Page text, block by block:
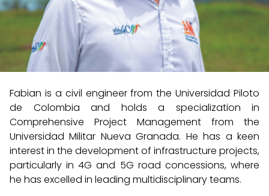
Fabian is a civil engineer from the Universidad Piloto
de Colombia and holds a specialization in
Comprehensive Project Management from the
Universidad Militar Nueva Granada. He has a keen
interest in the development of infrastructure projects,
particularly in 4G and 5G road concessions, where
he has excelled in leading multidisciplinary teams.